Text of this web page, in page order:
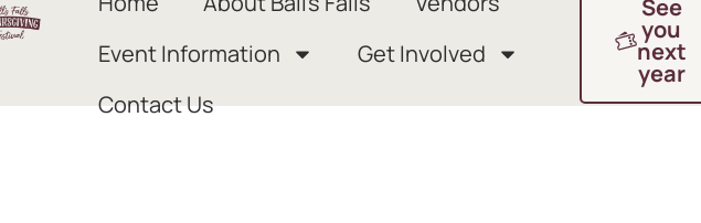
Event Information
Get Involved
Contact Us
See
you
next
year